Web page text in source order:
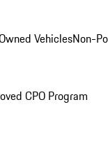
VehiclesNon-
CPO Program